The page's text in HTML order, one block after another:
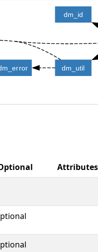
dm_id
dm_util
Attributes